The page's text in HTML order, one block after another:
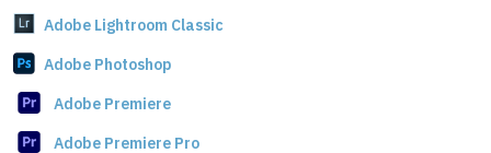
Adobe Lightroom Classic
Adobe Photoshop
Adobe Premiere
Adobe Premiere Pro